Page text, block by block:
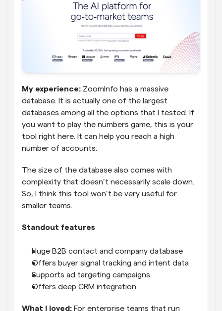
My experience: ZoomInfo has a massive
database. It is actually one of the largest
databases among all the options that I tested. If
you want to play the numbers game, this is your
tool right here. It can help you reach a high
number of accounts.
The size of the database also comes with
complexity that doesn’t necessarily scale down.
So, I think this tool won’t be very useful for
smaller teams.
Standout features
Huge B2B contact and company database
Offers buyer signal tracking and intent data
Supports ad targeting campaigns
Offers deep CRM integration
What I loved: For enterprise teams that run